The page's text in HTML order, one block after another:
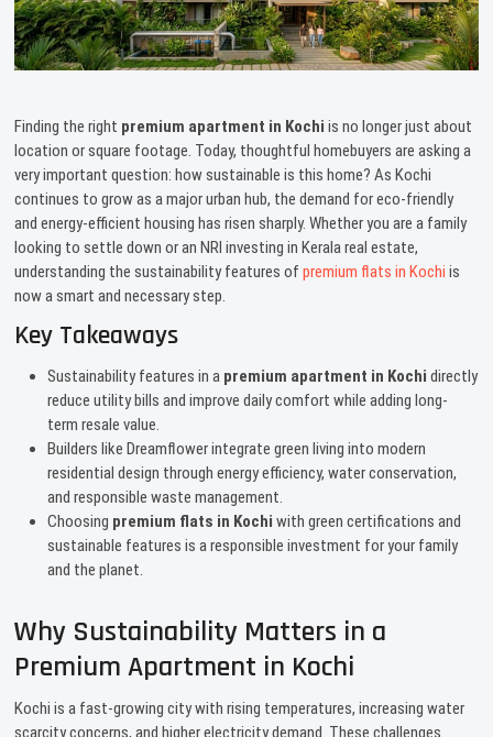
Finding the right premium apartment in Kochi is no longer just about
location or square footage. Today, thoughtful homebuyers are asking a
very important question: how sustainable is this home? As Kochi
continues to grow as a major urban hub, the demand for eco-friendly
and energy-efficient housing has risen sharply. Whether you are a family
looking to settle down or an NRI investing in Kerala real estate,
understanding the sustainability features ofpremium flats in Kochi is
now a smart and necessary step.
Key Takeaways
Sustainability features in a premium apartment in Kochi directly
reduce utility bills and improve daily comfort while adding long-
term resale value.
Builders like Dreamflower integrate green living into modern
residential design through energy efficiency, water conservation,
and responsible waste management.
Choosing premium flats in Kochi with green certifications and
sustainable features is a responsible investment for your family
and the planet.
Why Sustainability Matters in a
Premium Apartment in Kochi
Kochi is a fast-growing city with rising temperatures, increasing water